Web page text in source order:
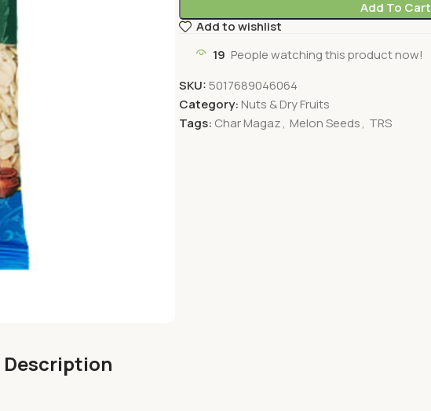
Add To Cart
Add to wishlist
19 People watching this product now!
SKU:5017689046064
Category: Nuts & Dry Fruits
Tags: Char Magaz, Melon Seeds, TRS
Description